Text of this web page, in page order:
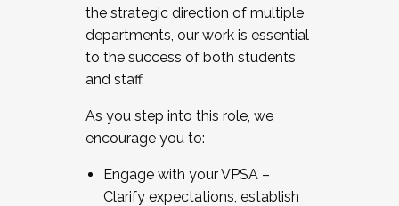
the strategic direction of multiple
departments, our work is essential
to the success of both students
and staff.
As you step into this role, we
encourage you to:
Engage with your VPSA –
Clarify expectations, establish